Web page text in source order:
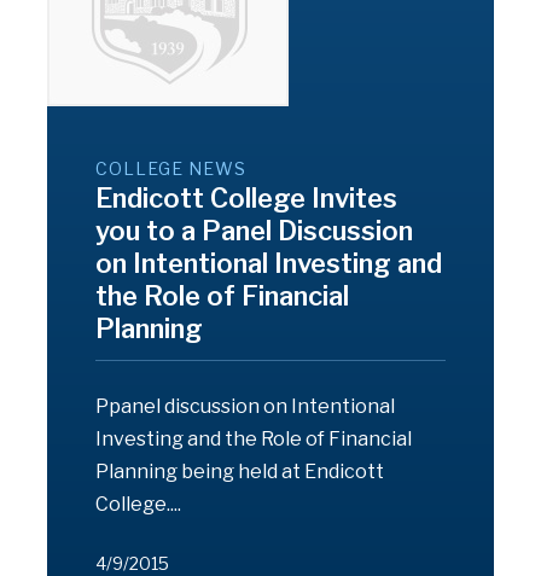
COLLEGE NEWS
Endicott College Invites
you to a Panel Discussion
on Intentional Investing and
the Role of Financial
Planning
Ppanel discussion on Intentional
Investing and the Role of Financial
Planning being held at Endicott
College....
4/9/2015